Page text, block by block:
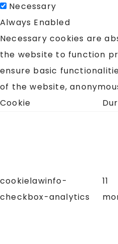
Necessary
Always Enabled
Necessary cookies are
the website to function
ensure basic
of the website,
Cookie
cookielawinfo-
checkbox-analytics
11